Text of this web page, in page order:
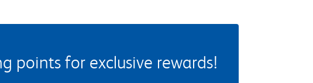
points for exclusive rewards!